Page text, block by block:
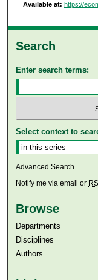
Available at: https://
Search
Enter search terms:
Select context to
Advanced Search
Notify me via email or
Browse
Departments
Disciplines
Authors